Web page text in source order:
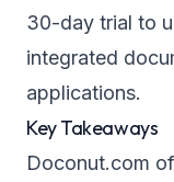
30-day trial to
integrated
applications.
Key Takeaways
Doconut.com